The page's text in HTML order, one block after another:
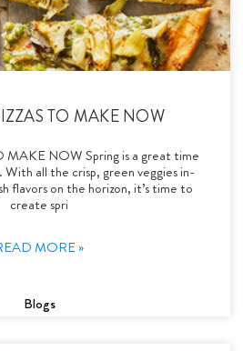
TO MAKE NOW
MAKE NOW Spring is a great time
all the crisp, green veggies in-
flavors on the horizon, it’s time to
create spri
MORE »
Blogs